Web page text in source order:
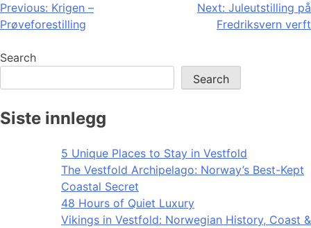
Post
navigation
Previous: Krigen –
Prøveforestilling
Next: Juleutstilling på
Fredriksvern verft
Search
Search
Siste innlegg
5 Unique Places to Stay in Vestfold
The Vestfold Archipelago: Norway’s Best-Kept
Coastal Secret
48 Hours of Quiet Luxury
Vikings in Vestfold: Norwegian History, Coast &